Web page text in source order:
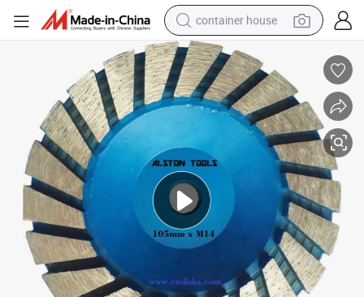
container house
basketball shoe
smart phone
human hair wig
running shoe
powder
alloy wheel
farm tractor